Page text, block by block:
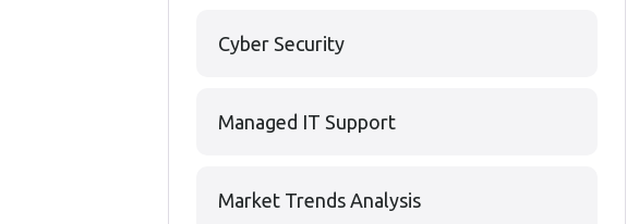
Cyber Security
Managed IT Support
Market Trends Analysis